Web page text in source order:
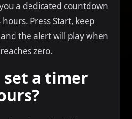
a dedicated countdown
Press Start, keep
the alert will play when
zero.
set a timer